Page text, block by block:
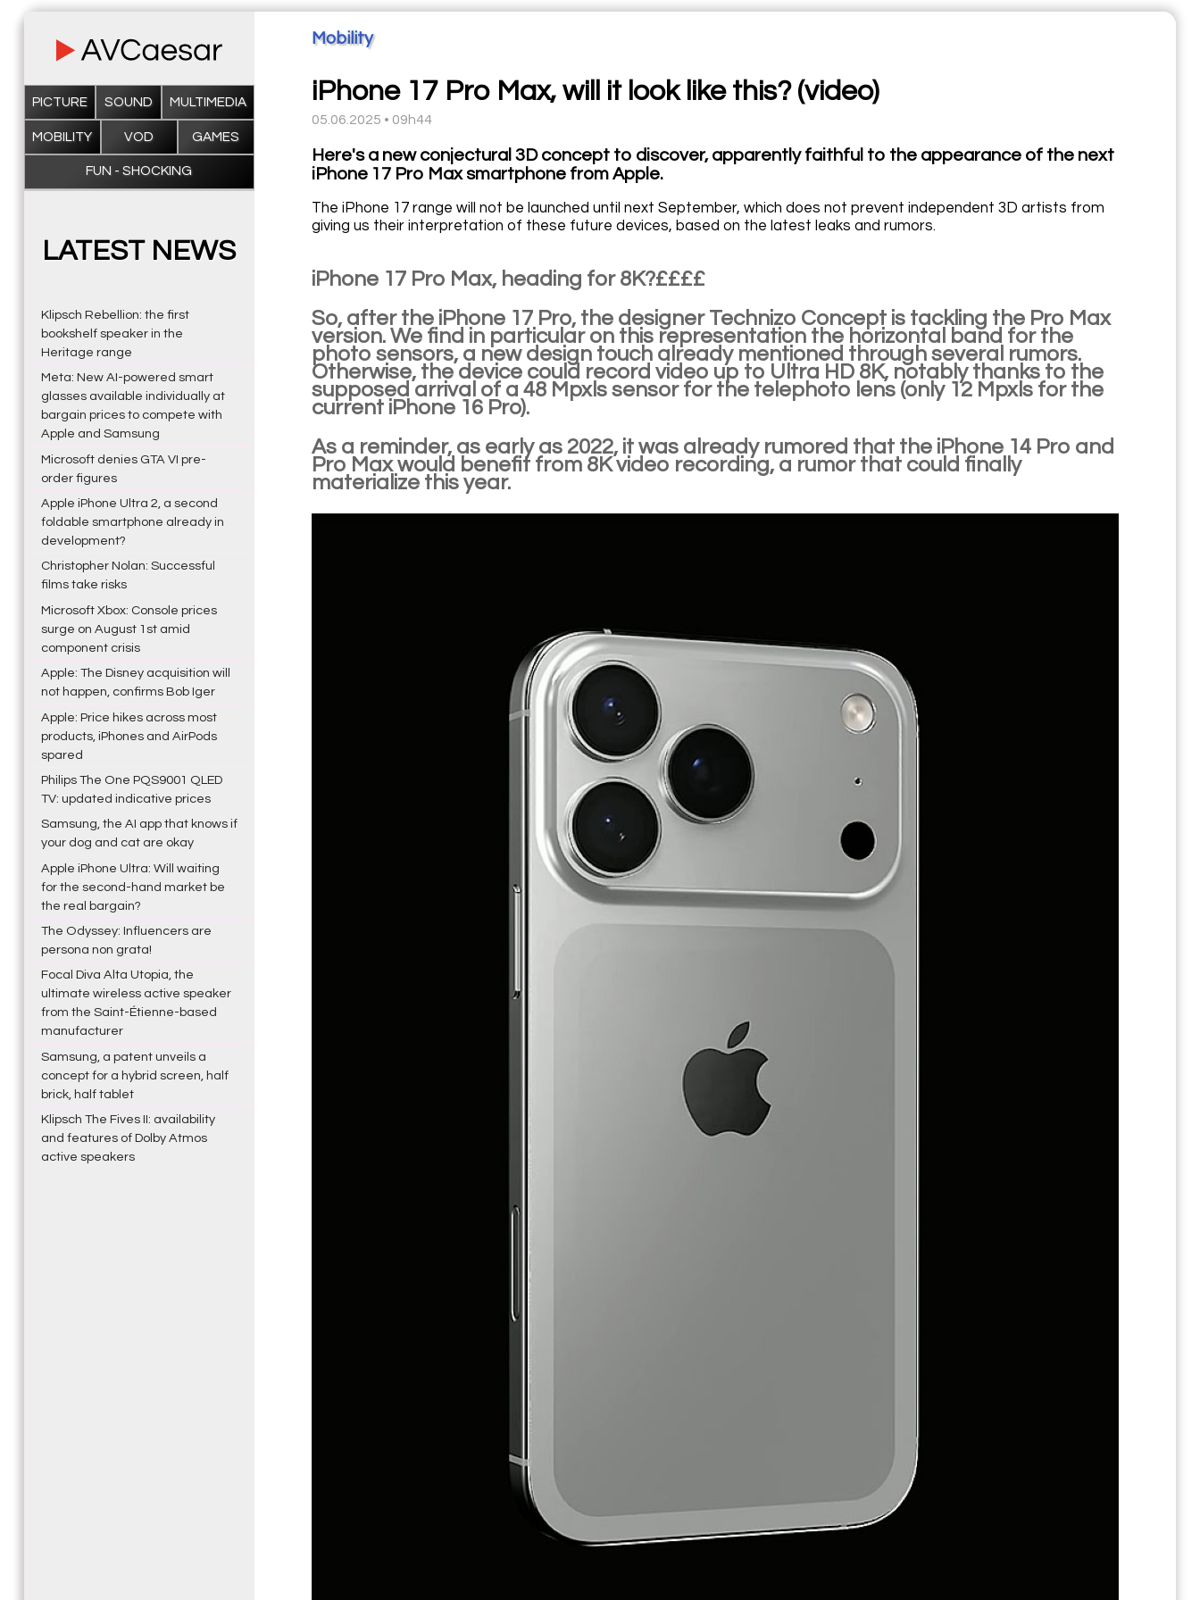
PICTURE SOUND MULTIMEDIA
MOBILITY VOD GAMES
FUN - SHOCKING
LATEST NEWS
Klipsch Rebellion: the first
bookshelf speaker in the
Heritage range
Meta: New AI-powered smart
glasses available individually at
bargain prices to compete with
Apple and Samsung
Microsoft denies GTA VI pre-
order figures
Apple iPhone Ultra 2, a second
foldable smartphone already in
development?
Christopher Nolan: Successful
films take risks
Microsoft Xbox: Console prices
surge on August 1st amid
component crisis
Apple: The Disney acquisition will
not happen, confirms Bob Iger
Apple: Price hikes across most
products, iPhones and AirPods
spared
Philips The One PQS9001 QLED
TV: updated indicative prices
Samsung, the AI app that knows if
your dog and cat are okay
Apple iPhone Ultra: Will waiting
for the second-hand market be
the real bargain?
The Odyssey: Influencers are
persona non grata!
Focal Diva Alta Utopia, the
ultimate wireless active speaker
from the Saint-Étienne-based
manufacturer
Samsung, a patent unveils a
concept for a hybrid screen, half
brick, half tablet
Klipsch The Fives II: availability
and features of Dolby Atmos
active speakers
Mobility
iPhone 17 Pro Max, will it look like this? (video)
05.06.2025 • 09h44
Here's a new conjectural 3D concept to discover, apparently faithful to the appearance of the next
iPhone 17 Pro Max smartphone from Apple.
The iPhone 17 range will not be launched until next September, which does not prevent independent 3D artists from
giving us their interpretation of these future devices, based on the latest leaks and rumors.
iPhone 17 Pro Max, heading for 8K?££££
So, after the iPhone 17 Pro, the designer Technizo Concept is tackling the Pro Max
version. We find in particular on this representation the horizontal band for the
photo sensors, a new design touch already mentioned through several rumors.
Otherwise, the device could record video up to Ultra HD 8K, notably thanks to the
supposed arrival of a 48 Mpxls sensor for the telephoto lens (only 12 Mpxls for the
current iPhone 16 Pro).
As a reminder, as early as 2022, it was already rumored that the iPhone 14 Pro and
Pro Max would benefit from 8K video recording, a rumor that could finally
materialize this year.